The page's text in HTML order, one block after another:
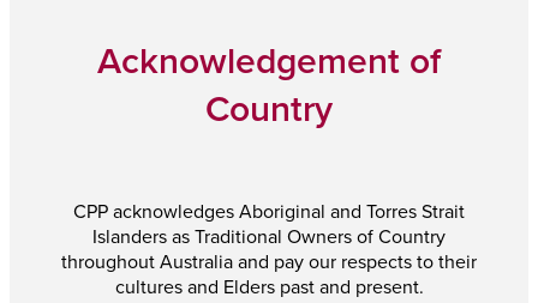
Acknowledgement of
Country
CPP acknowledges Aboriginal and Torres Strait
Islanders as Traditional Owners of Country
throughout Australia and pay our respects to their
cultures and Elders past and present.